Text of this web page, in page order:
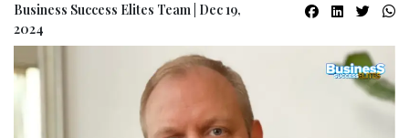
Business Success Elites Team | Dec 19,
2024